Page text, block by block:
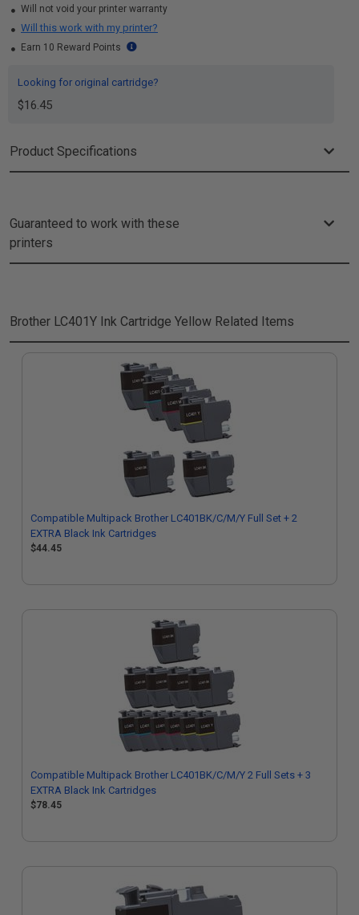
Will not void your printer warranty
Will this work with my printer?
Earn 10 Reward Points
Looking for original cartridge?
$16.45
Product Specifications
Guaranteed to work with these
printers
Brother LC401Y Ink Cartridge Yellow Related Items
Compatible Multipack Brother LC401BK/C/M/Y Full Set + 2
EXTRA Black Ink Cartridges
$44.45
Compatible Multipack Brother LC401BK/C/M/Y 2 Full Sets + 3
EXTRA Black Ink Cartridges
$78.45